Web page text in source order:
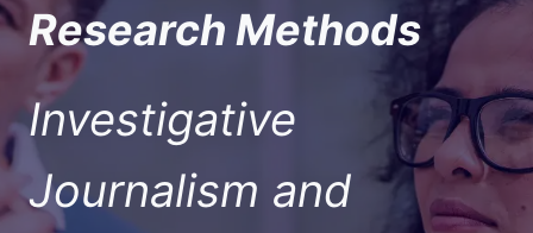
Research Methods
Investigative
Journalism and